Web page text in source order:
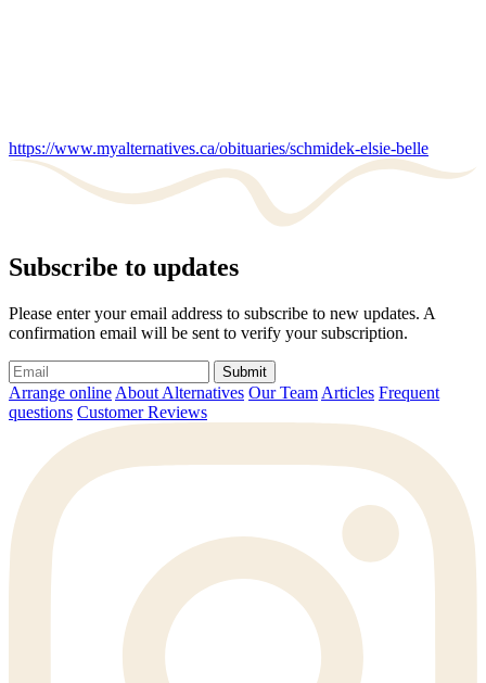
https://www.myalternatives.ca/obituaries/schmidek-elsie-belle
Subscribe to updates
Please enter your email address to subscribe to new updates. A
confirmation email will be sent to verify your subscription.
Submit
Arrange online About Alternatives Our Team Articles Frequent
questions Customer Reviews